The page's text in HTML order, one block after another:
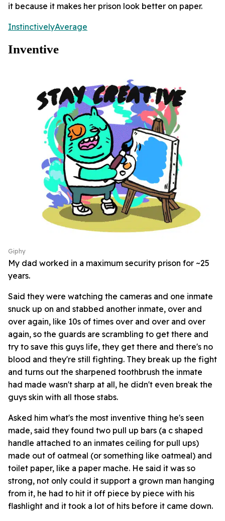
it because it makes her prison look better on paper.
InstinctivelyAverage
Inventive
Giphy
My dad worked in a maximum security prison for ~25
years.
Said they were watching the cameras and one inmate
snuck up on and stabbed another inmate, over and
over again, like 10s of times over and over and over
again, so the guards are scrambling to get there and
try to save this guys life, they get there and there's no
blood and they're still fighting. They break up the fight
and turns out the sharpened toothbrush the inmate
had made wasn't sharp at all, he didn't even break the
guys skin with all those stabs.
Asked him what's the most inventive thing he's seen
made, said they found two pull up bars (a c shaped
handle attached to an inmates ceiling for pull ups)
made out of oatmeal (or something like oatmeal) and
toilet paper, like a paper mache. He said it was so
strong, not only could it support a grown man hanging
from it, he had to hit it off piece by piece with his
flashlight and it took a lot of hits before it came down.